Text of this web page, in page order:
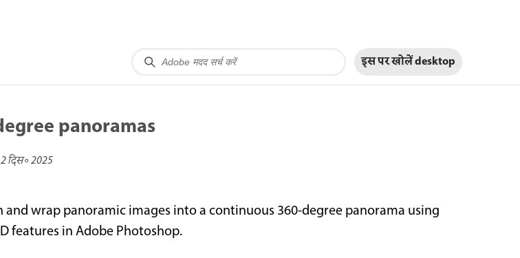
इस पर खोलेंdesktop
panoramas
2 दिस॰ 2025
wrap panoramic images into a continuous 360-degree panorama using
features in Adobe Photoshop.